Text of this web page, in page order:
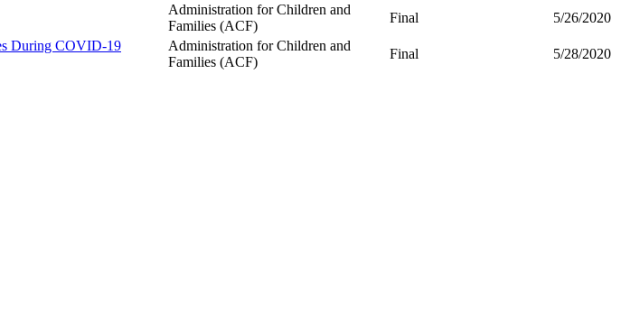
Administration for Children and
Families (ACF)
Final
5/26/2020
During COVID-19
Administration for Children and
Families (ACF)
Final 5/28/2020